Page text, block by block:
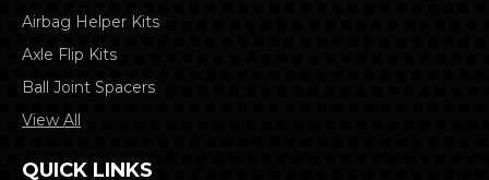
Airbag Helper Kits
Axle Flip Kits
Ball Joint Spacers
View All
QUICK LINKS